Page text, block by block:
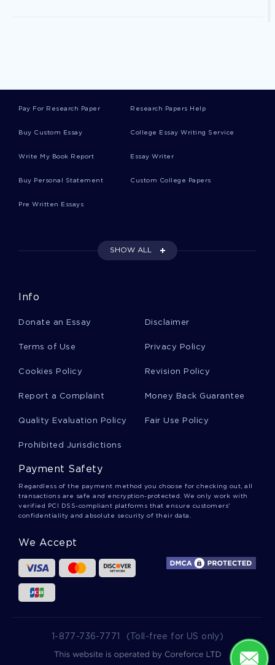
Facilitated Communication Essays
Toru Essays
Plan Of Attack Essays
Chess Player Essays
Beautifying Essays
Pay For Research Paper Research Papers Help
Buy Custom Essay College Essay Writing Service
Write My Book Report Essay Writer
Buy Personal Statement Custom College Papers
Pre Written Essays
SHOW ALL
Info
Donate an Essay Disclaimer
Terms of Use Privacy Policy
Cookies Policy Revision Policy
Report a Complaint Money Back Guarantee
Quality Evaluation Policy Fair Use Policy
Prohibited Jurisdictions
Payment Safety
Regardless of the payment method you choose for checking out, all
transactions are safe and encryption-protected. We only work with
verified PCI DSS-compliant platforms that ensure customers'
confidentiality and absolute security of their data.
We Accept
1-877-736-7771 (Toll-free for US only)